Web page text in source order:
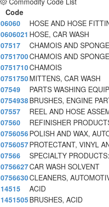
Code
06060
HOSE AND HOSE
0606021 HOSE, CAR WASH
07517
CHAMOIS AND
0751700CHAMOIS AND
0751710CHAMOIS
0751750MITTENS, CAR WASH
07549
PARTS WASHING
0754938BRUSHES, ENGINE
07557
REEL AND HOSE
07560
REFINISHER
0756056POLISH AND WAX,
0756057PROTECTANT, VINYL
07566
SPECIALTY
0756627CAR WASH SOLVENT
0756630CLEANERS,
14515
ACID
1451505BRUSHES, ACID